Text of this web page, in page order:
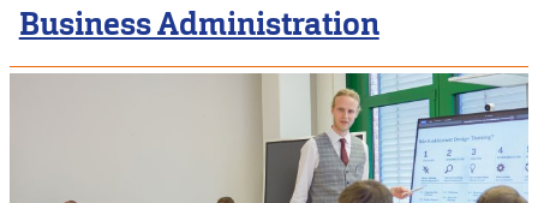
Business Administration